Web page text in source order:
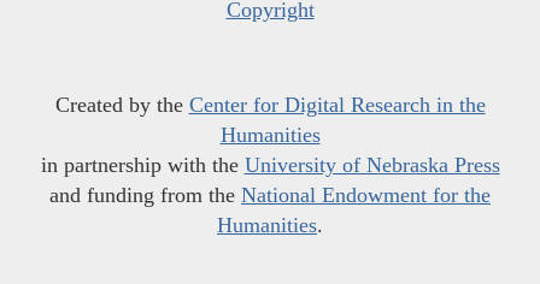
Copyright
Created by the Center for Digital Research in the
Humanities
in partnership with the University of Nebraska Press
and funding from the National Endowment for the
Humanities.